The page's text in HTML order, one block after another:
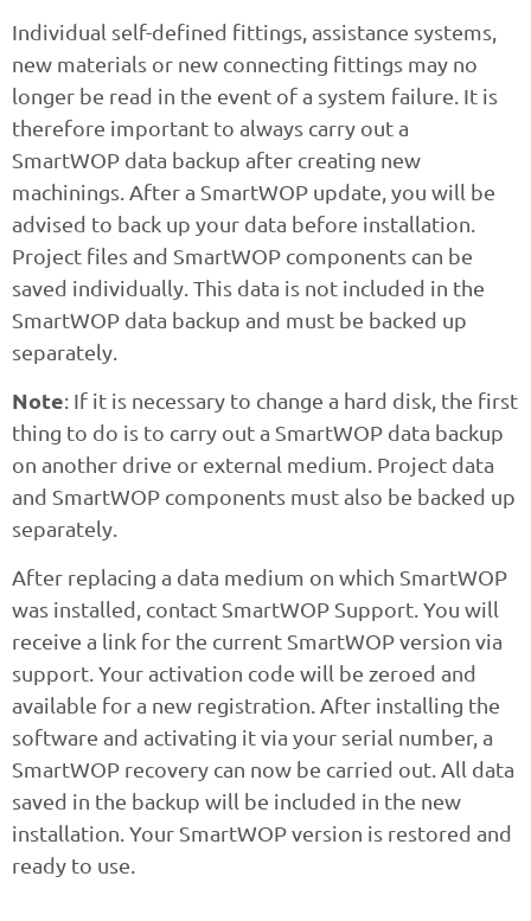
Individual self-defined fittings, assistance systems,
new materials or new connecting fittings may no
longer be read in the event of a system failure. It is
therefore important to always carry out a
SmartWOP data backup after creating new
machinings. After a SmartWOP update, you will be
advised to back up your data before installation.
Project files and SmartWOP components can be
saved individually. This data is not included in the
SmartWOP data backup and must be backed up
separately.
Note: If it is necessary to change a hard disk, the first
thing to do is to carry out a SmartWOP data backup
on another drive or external medium. Project data
and SmartWOP components must also be backed up
separately.
After replacing a data medium on which SmartWOP
was installed, contact SmartWOP Support. You will
receive a link for the current SmartWOP version via
support. Your activation code will be zeroed and
available for a new registration. After installing the
software and activating it via your serial number, a
SmartWOP recovery can now be carried out. All data
saved in the backup will be included in the new
installation. Your SmartWOP version is restored and
ready to use.